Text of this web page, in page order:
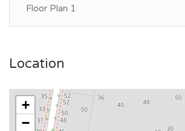
Floor Plan 1
Location
+
−